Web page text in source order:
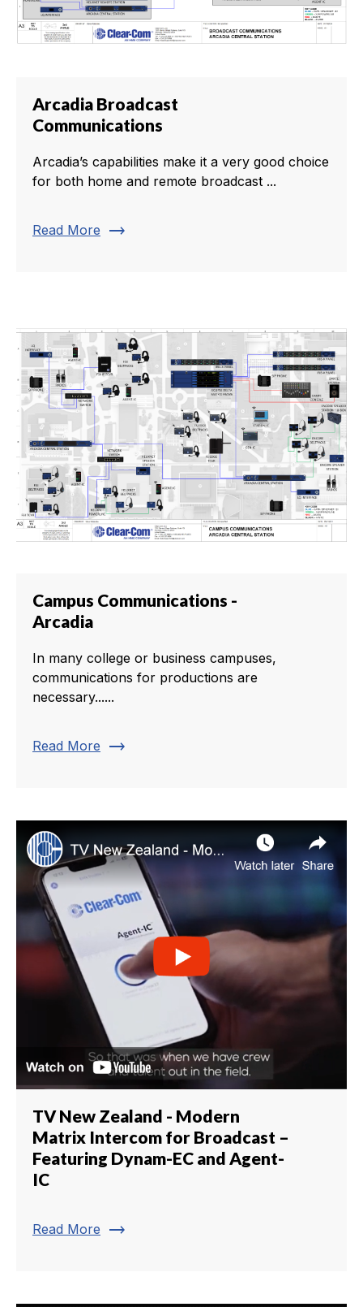
Arcadia Broadcast
Communications
Arcadia’s capabilities make it a very good choice
for both home and remote broadcast ...
Read More trending_flat
Campus Communications -
Arcadia
In many college or business campuses,
communications for productions are
necessary......
Read More trending_flat
TV New Zealand - Modern
Matrix Intercom for Broadcast –
Featuring Dynam-EC and Agent-
IC
Read More trending_flat